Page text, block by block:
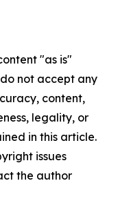
"as is"
not accept any
content,
legality, or
in this article.
issues
the author